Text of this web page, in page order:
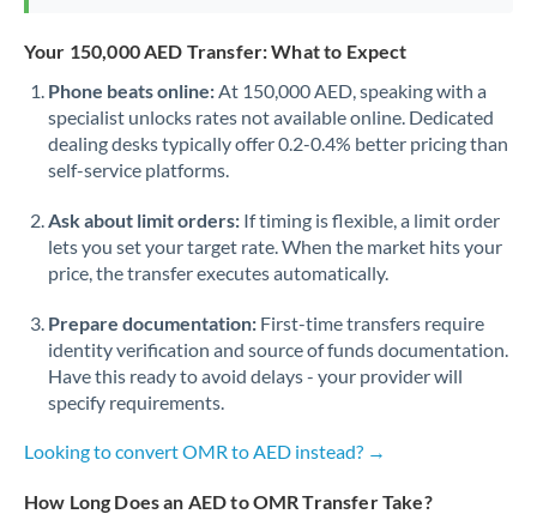
Qatar
Russia
Saudi Arabia
Singapore
Slovakia
Slovinia
Africa
Spain
Your 150,000 AED Transfer: What to Expect
Phone beats online:At 150,000 AED, speaking with a
specialist unlocks rates not available online. Dedicated
dealing desks typically offer 0.2-0.4% better pricing than
self-service platforms.
Ask about limit orders: If timing is flexible, a limit order
lets you set your target rate. When the market hits your
price, the transfer executes automatically.
Prepare documentation: First-time transfers require
identity verification and source of funds documentation.
Have this ready to avoid delays - your provider will
specify requirements.
Looking to convert OMR to AED instead? →
How Long Does an AED to OMR Transfer Take?